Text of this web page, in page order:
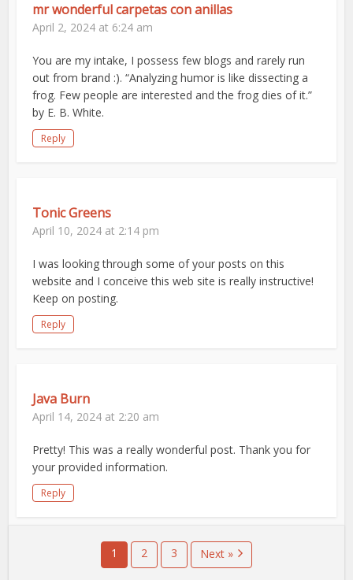
mr wonderful carpetas con anillas
April 2, 2024 at 6:24 am
You are my intake, I possess few blogs and rarely run
out from brand :). “Analyzing humor is like dissecting a
frog. Few people are interested and the frog dies of it.”
by E. B. White.
Reply
Tonic Greens
April 10, 2024 at 2:14 pm
I was looking through some of your posts on this
website and I conceive this web site is really instructive!
Keep on posting.
Reply
Java Burn
April 14, 2024 at 2:20 am
Pretty! This was a really wonderful post. Thank you for
your provided information.
Reply
1 2 3 Next »